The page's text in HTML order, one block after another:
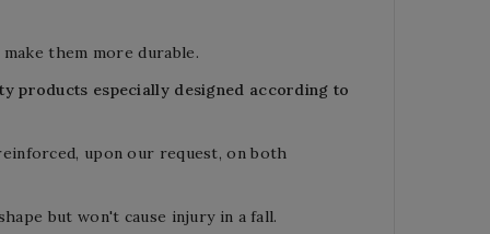
make them moredurable.
products especially designed according to
upon our request,on both
but won't cause injury in a fall.